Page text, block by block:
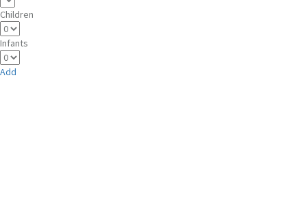
Children
Infants
Add